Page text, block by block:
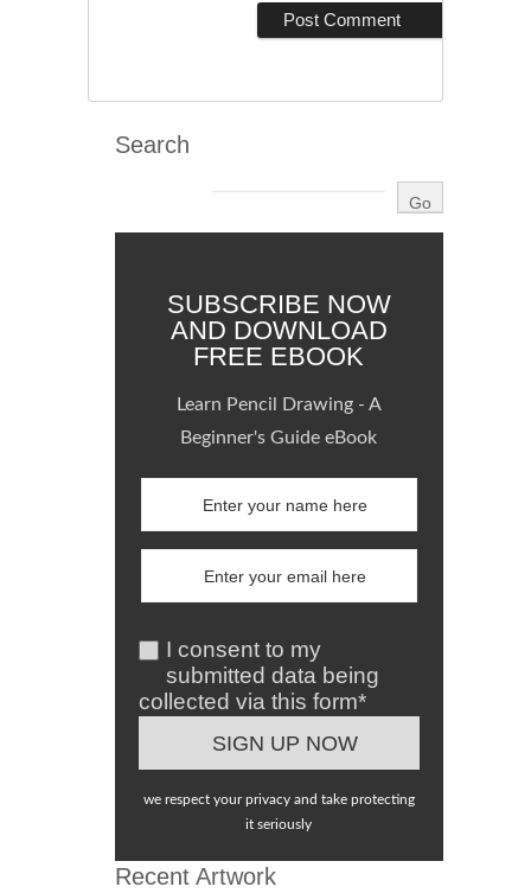
Search
SUBSCRIBE NOW
AND DOWNLOAD
FREE EBOOK
Learn Pencil Drawing - A
Beginner's Guide eBook
I consent to my
submitted data being
collected via this form*
we respect your privacy and take protecting
it seriously
Recent Artwork